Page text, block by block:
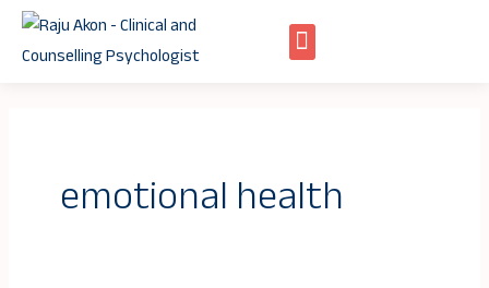
Skip
emotional health